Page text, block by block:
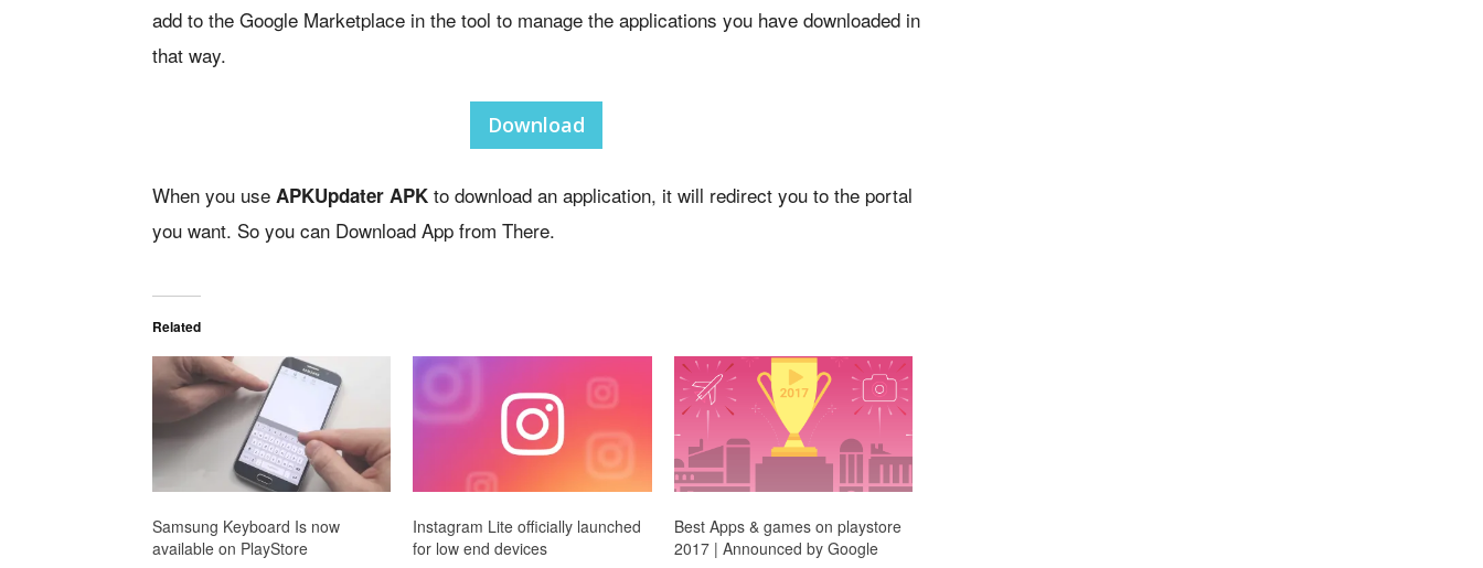
add to the Google Marketplace in the tool to manage the applications you have downloaded in
that way.
Download
When you use APKUpdater APK to download an application, it will redirect you to the portal
you want. So you can Download App from There.
Related
Samsung Keyboard Is now
available on PlayStore
Instagram Lite officially launched
for low end devices
Best Apps & games on playstore
2017 | Announced by Google